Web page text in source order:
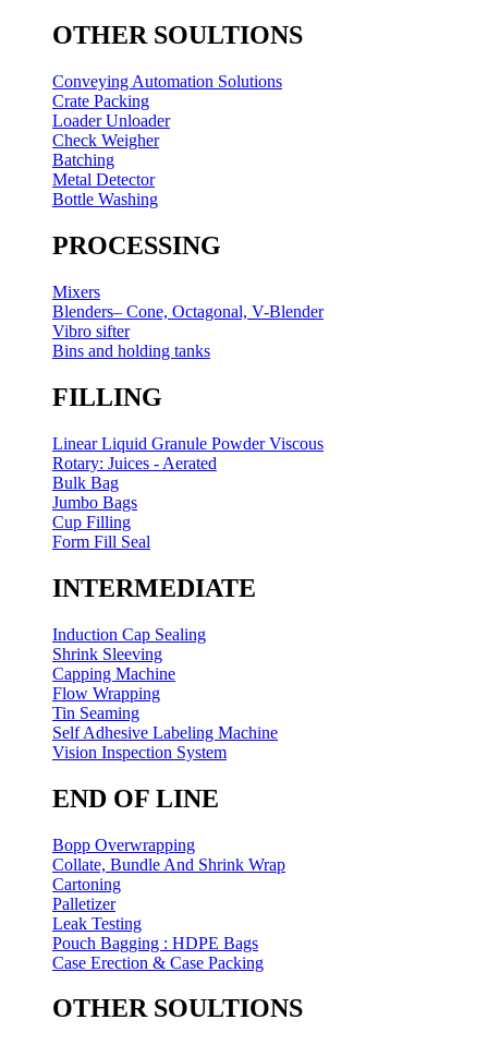
OTHER SOULTIONS
Conveying Automation Solutions
Crate Packing
Loader Unloader
Check Weigher
Batching
Metal Detector
Bottle Washing
PROCESSING
Mixers
Blenders– Cone, Octagonal, V-Blender
Vibro sifter
Bins and holding tanks
FILLING
Linear Liquid Granule Powder Viscous
Rotary: Juices - Aerated
Bulk Bag
Jumbo Bags
Cup Filling
Form Fill Seal
INTERMEDIATE
Induction Cap Sealing
Shrink Sleeving
Capping Machine
Flow Wrapping
Tin Seaming
Self Adhesive Labeling Machine
Vision Inspection System
END OF LINE
Bopp Overwrapping
Collate, Bundle And Shrink Wrap
Cartoning
Palletizer
Leak Testing
Pouch Bagging : HDPE Bags
Case Erection & Case Packing
OTHER SOULTIONS